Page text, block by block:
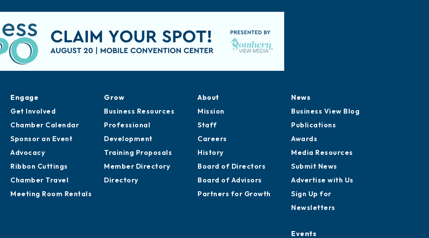
Engage
Get Involved
Chamber Calendar
Sponsor an Event
Advocacy
Ribbon Cuttings
Chamber Travel
Meeting Room Rentals
Grow
Business Resources
Professional
Development
Training Proposals
Member Directory
Directory
About
Mission
Staff
Careers
History
Board of Directors
Board of Advisors
Partners for Growth
News
Business View Blog
Publications
Awards
Media Resources
Submit News
Advertise with Us
Sign Up for
Newsletters
Events